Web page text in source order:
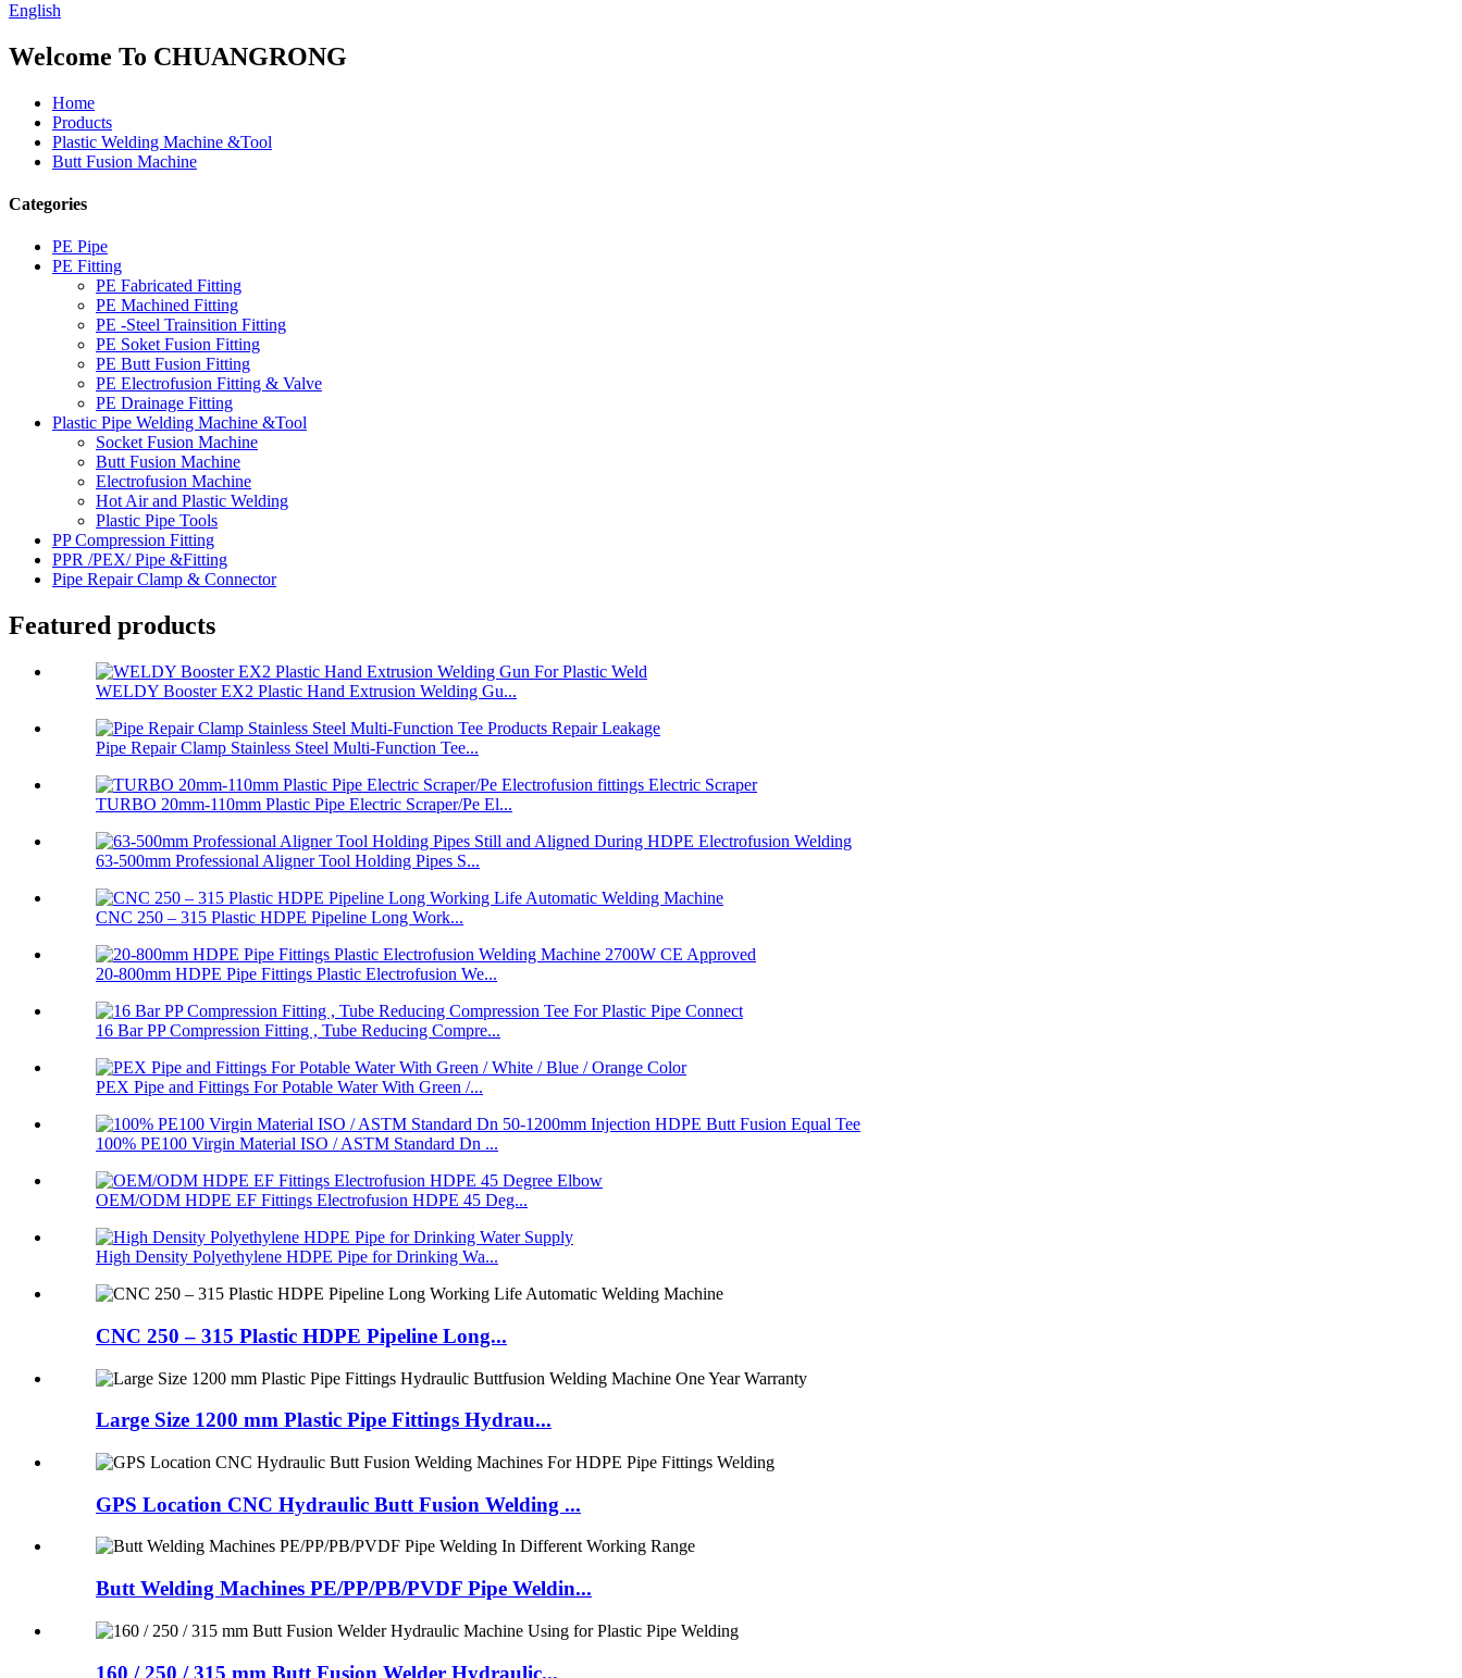
English
Welcome To CHUANGRONG
Home
Products
Plastic Welding Machine &Tool
Butt Fusion Machine
Categories
PE Pipe
PE Fitting
PE Fabricated Fitting
PE Machined Fitting
PE -Steel Trainsition Fitting
PE Soket Fusion Fitting
PE Butt Fusion Fitting
PE Electrofusion Fitting & Valve
PE Drainage Fitting
Plastic Pipe Welding Machine &Tool
Socket Fusion Machine
Butt Fusion Machine
Electrofusion Machine
Hot Air and Plastic Welding
Plastic Pipe Tools
PP Compression Fitting
PPR /PEX/ Pipe &Fitting
Pipe Repair Clamp & Connector
Featured products
WELDY Booster EX2 Plastic Hand Extrusion Welding Gu...
Pipe Repair Clamp Stainless Steel Multi-Function Tee...
TURBO 20mm-110mm Plastic Pipe Electric Scraper/Pe El...
63-500mm Professional Aligner Tool Holding Pipes S...
CNC 250 – 315 Plastic HDPE Pipeline Long Work...
20-800mm HDPE Pipe Fittings Plastic Electrofusion We...
16 Bar PP Compression Fitting , Tube Reducing Compre...
PEX Pipe and Fittings For Potable Water With Green /...
100% PE100 Virgin Material ISO / ASTM Standard Dn ...
OEM/ODM HDPE EF Fittings Electrofusion HDPE 45 Deg...
High Density Polyethylene HDPE Pipe for Drinking Wa...
CNC 250 – 315 Plastic HDPE Pipeline Long...
Large Size 1200 mm Plastic Pipe Fittings Hydrau...
GPS Location CNC Hydraulic Butt Fusion Welding ...
Butt Welding Machines PE/PP/PB/PVDF Pipe Weldin...
160 / 250 / 315 mm Butt Fusion Welder Hydraulic...